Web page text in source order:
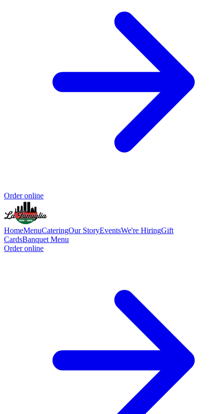
Order online
HomeMenuCateringOur StoryEventsWe're HiringGift
CardsBanquet Menu
Order online